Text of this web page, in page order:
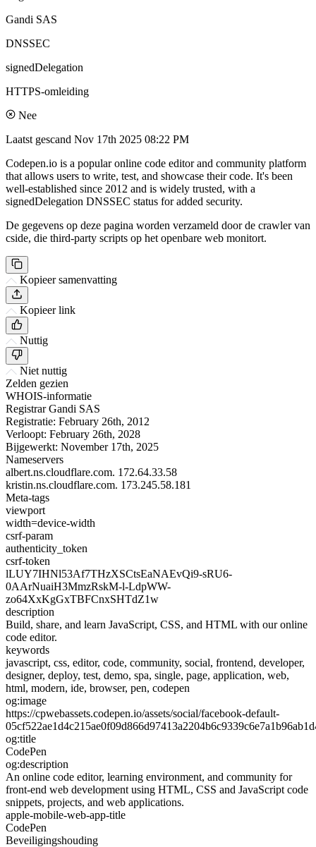
Gandi SAS
DNSSEC
signedDelegation
HTTPS-omleiding
Nee
Laatst gescand Nov 17th 2025 08:22 PM
Codepen.io is a popular online code editor and community platform
that allows users to write, test, and showcase their code. It's been
well-established since 2012 and is widely trusted, with a
signedDelegation DNSSEC status for added security.
De gegevens op deze pagina worden verzameld door de crawler van
cside, die third-party scripts op het openbare web monitort.
Kopieer samenvatting
Kopieer link
Nuttig
Niet nuttig
Zelden gezien
WHOIS-informatie
Registrar Gandi SAS
Registratie: February 26th, 2012
Verloopt: February 26th, 2028
Bijgewerkt: November 17th, 2025
Nameservers
albert.ns.cloudflare.com. 172.64.33.58
kristin.ns.cloudflare.com. 173.245.58.181
Meta-tags
viewport
width=device-width
csrf-param
authenticity_token
csrf-token
lLUY7IHNl53Af7THzXSCtsEaNAEvQi9-sRU6-
0AArNuaiH3MmzRskM-l-LdpWW-
zo64XxKgGxTBFCnxSHTdZ1w
description
Build, share, and learn JavaScript, CSS, and HTML with our online
code editor.
keywords
javascript, css, editor, code, community, social, frontend, developer,
designer, deploy, test, demo, spa, single, page, application, web,
html, modern, ide, browser, pen, codepen
og:image
https://cpwebassets.codepen.io/assets/social/facebook-default-
og:title
CodePen
og:description
An online code editor, learning environment, and community for
front-end web development using HTML, CSS and JavaScript code
snippets, projects, and web applications.
apple-mobile-web-app-title
CodePen
Beveiligingshouding